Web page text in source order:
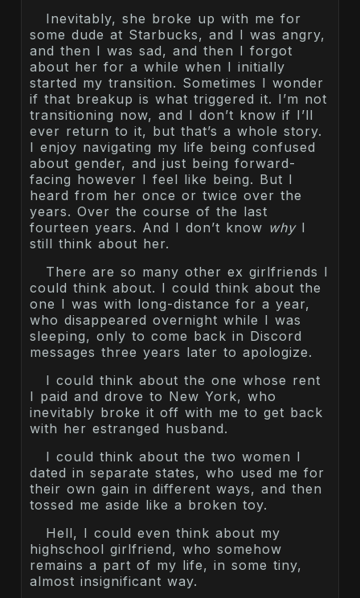
Inevitably, she broke up with me for
some dude at Starbucks, and I was angry,
and then I was sad, and then I forgot
about her for a while when I initially
started my transition. Sometimes I wonder
if that breakup is what triggered it. I’m not
transitioning now, and I don’t know if I’ll
ever return to it, but that’s a whole story.
I enjoy navigating my life being confused
about gender, and just being forward-
facing however I feel like being. But I
heard from her once or twice over the
years. Over the course of the last
fourteen years. And I don’t know whyI
still think about her.
There are so many other ex girlfriends I
could think about. I could think about the
one I was with long-distance for a year,
who disappeared overnight while I was
sleeping, only to come back in Discord
messages three years later to apologize.
I could think about the one whose rent
I paid and drove to New York, who
inevitably broke it off with me to get back
with her estranged husband.
I could think about the two women I
dated in separate states, who used me for
their own gain in different ways, and then
tossed me aside like a broken toy.
Hell, I could even think about my
highschool girlfriend, who somehow
remains a part of my life, in some tiny,
almost insignificant way.